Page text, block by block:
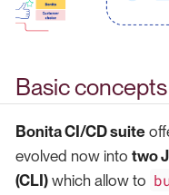
Basic concepts
Bonita CI/CD suite
evolved now into two
(CLI) which allow to